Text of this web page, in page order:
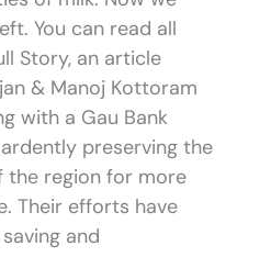
You can read all
Story, an article
& Manoj Kottoram
with a Gau Bank
preserving the
the region for more
Their efforts have
and